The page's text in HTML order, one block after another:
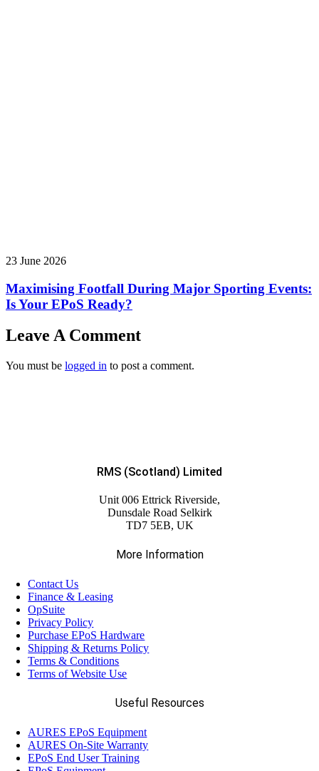
23 June 2026
Maximising Footfall During Major Sporting Events:
Is Your EPoS Ready?
Leave A Comment
You must be logged in to post a comment.
RMS (Scotland) Limited
Unit 006 Ettrick Riverside,
Dunsdale Road Selkirk
TD7 5EB, UK
More Information
Contact Us
Finance & Leasing
OpSuite
Privacy Policy
Purchase EPoS Hardware
Shipping & Returns Policy
Terms & Conditions
Terms of Website Use
Useful Resources
AURES EPoS Equipment
AURES On-Site Warranty
EPoS End User Training